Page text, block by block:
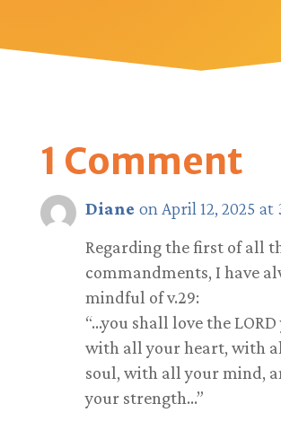
1 Comment
Diane on April 12, 2025 at
Regarding the first of all
commandments, I have
mindful of v.29:
“…you shall love the
with all your heart, with
soul, with all your mind,
your strength…”